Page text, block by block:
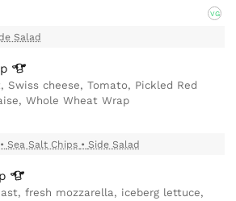
VG
Salad
Swiss cheese, Tomato, Pickled Red
Whole Wheat Wrap
• Sea Salt Chips • Side Salad
fresh mozzarella, iceberg lettuce,